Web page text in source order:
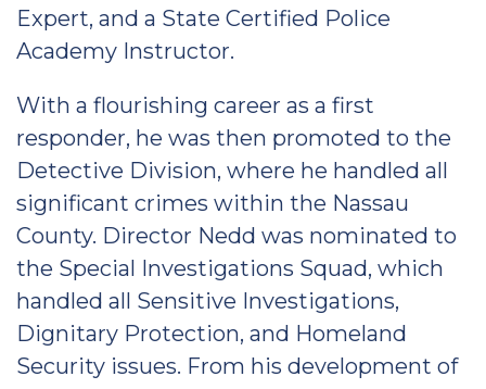
Expert, and a State Certified Police
Academy Instructor.
With a flourishing career as a first
responder, he was then promoted to the
Detective Division, where he handled all
significant crimes within the Nassau
County. Director Nedd was nominated to
the Special Investigations Squad, which
handled all Sensitive Investigations,
Dignitary Protection, and Homeland
Security issues. From his development of